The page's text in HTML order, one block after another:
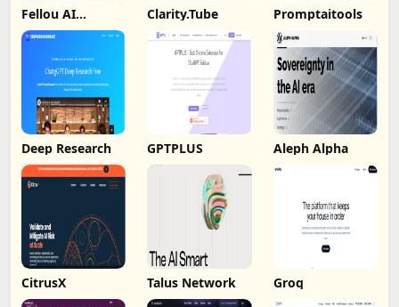
Fellou AI
Browser
Clarity.Tube Promptaitools
Deep Research GPTPLUS Aleph Alpha
CitrusX Talus Network Groq